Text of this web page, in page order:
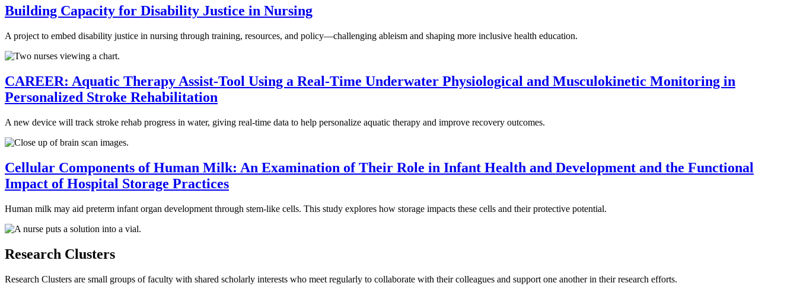
Building Capacity for Disability Justice in Nursing
A project to embed disability justice in nursing through training, resources, and policy—challenging ableism and shaping more inclusive health education.
CAREER: Aquatic Therapy Assist-Tool Using a Real-Time Underwater Physiological and Musculokinetic Monitoring in
Personalized Stroke Rehabilitation
A new device will track stroke rehab progress in water, giving real-time data to help personalize aquatic therapy and improve recovery outcomes.
Cellular Components of Human Milk: An Examination of Their Role in Infant Health and Development and the Functional
Impact of Hospital Storage Practices
Human milk may aid preterm infant organ development through stem-like cells. This study explores how storage impacts these cells and their protective potential.
Research Clusters
Research Clusters are small groups of faculty with shared scholarly interests who meet regularly to collaborate with their colleagues and support one another in their research efforts.